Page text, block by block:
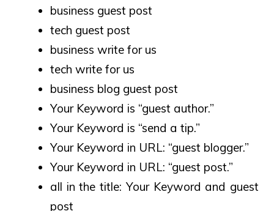
business guest post
tech guest post
business write for us
tech write for us
business blog guest post
Your Keyword is “guest author.”
Your Keyword is “send a tip.”
Your Keyword in URL: “guest blogger.”
Your Keyword in URL: “guest post.”
all in the title: Your Keyword and guest
post